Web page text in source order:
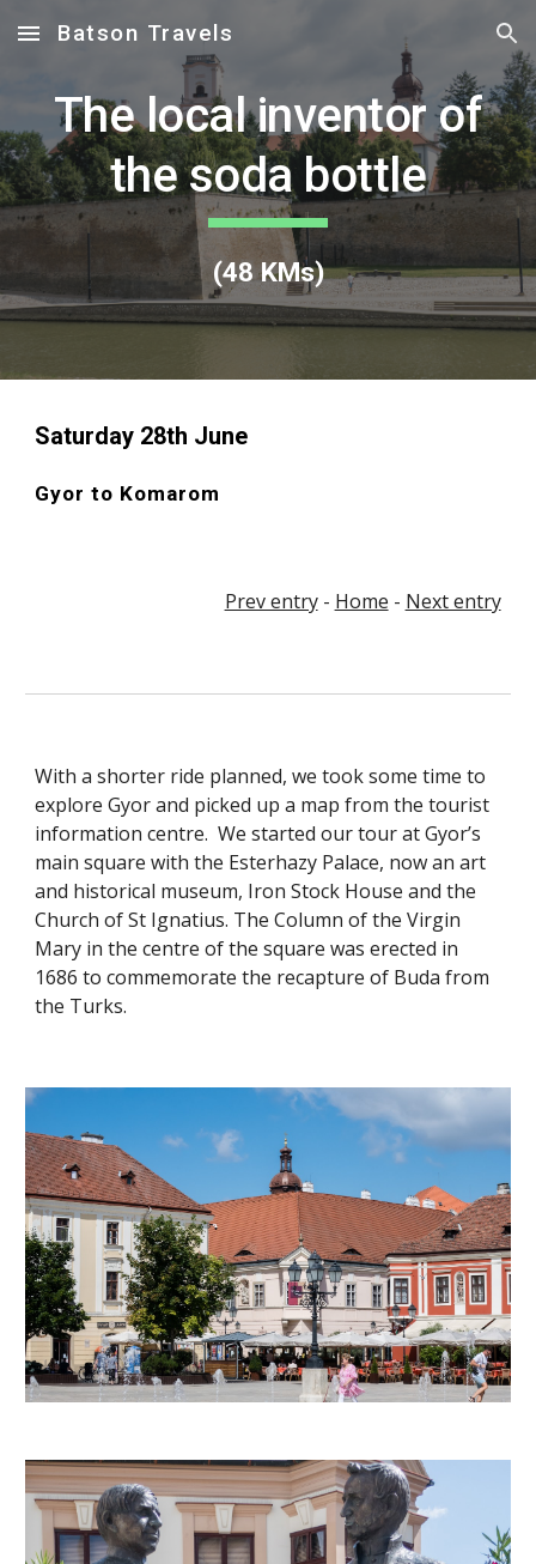
Skip to main content Skip to navigation
Batson Travels
The local inventor of
the soda bottle
(48KMs)
Saturday 28th June
Gyor to Komarom
Prev entry- Home - Next entry
With a shorter ride planned, we took some time to
explore Gyor and picked up a map from the tourist
information centre. We started our tour at Gyor’s
main square with the Esterhazy Palace, now an art
and historical museum, Iron Stock House and the
Church of St Ignatius. The Column of the Virgin
Mary in the centre of the square was erected in
1686 to commemorate the recapture of Buda from
the Turks.